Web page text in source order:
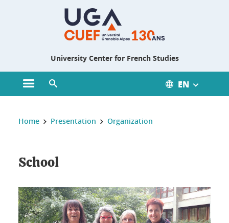
University Center for French Studies
Open main menu EN
You are here :
Home Presentation Organization
School